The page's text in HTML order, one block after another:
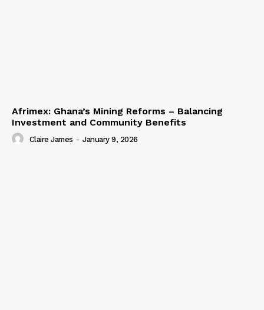
Afrimex: Ghana’s Mining Reforms – Balancing
Investment and Community Benefits
Claire James - January 9, 2026